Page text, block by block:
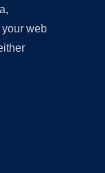
web